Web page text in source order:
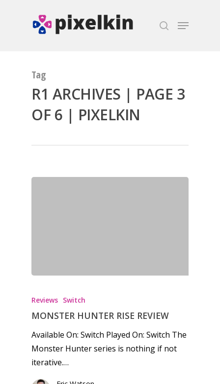
Tag
R1 ARCHIVES | PAGE 3
OF 6 | PIXELKIN
Reviews Switch
MONSTER HUNTER RISE REVIEW
Available On: Switch Played On: Switch The
Monster Hunter series is nothing if not
iterative.…